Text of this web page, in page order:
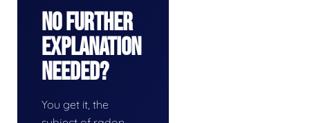
No Further
Explanation
Needed?
You get it, the